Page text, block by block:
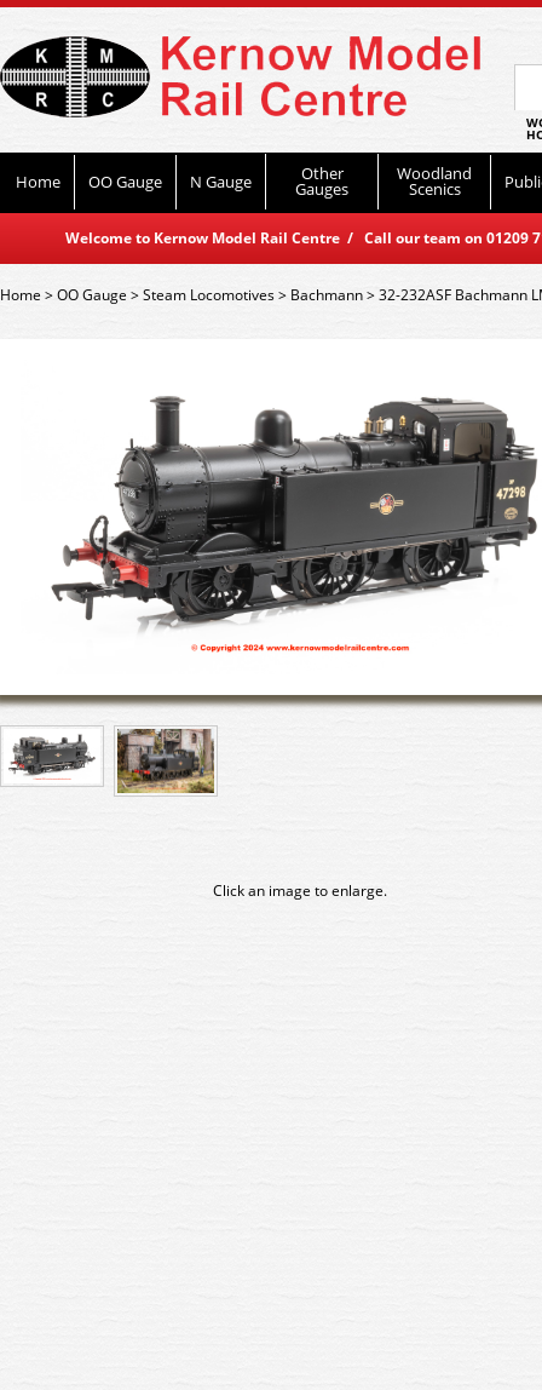
Home OO Gauge N Gauge Other
Gauges
Woodland
Scenics
Welcome to Kernow Model Rail Centre / Call our team on
Home>OO Gauge >Steam Locomotives> Bachmann>32-232ASF Bachmann
Click an image to enlarge.